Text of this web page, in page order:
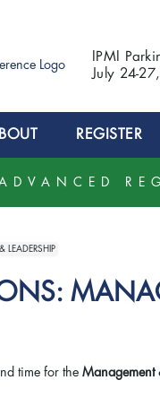
IPMI
July 24-
REGISTER
LEADERSHIP
time for the Management